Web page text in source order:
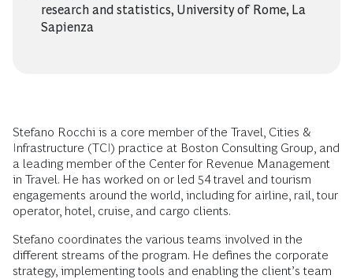
research and statistics, University of Rome, La
Sapienza
Stefano Rocchi is a core member of the Travel, Cities &
Infrastructure (TCI) practice at Boston Consulting Group, and
a leading member of the Center for Revenue Management
in Travel. He has worked on or led 54 travel and tourism
engagements around the world, including for airline, rail, tour
operator, hotel, cruise, and cargo clients.
Stefano coordinates the various teams involved in the
different streams of the program. He defines the corporate
strategy, implementing tools and enabling the client’s team